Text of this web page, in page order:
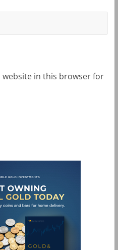
website in this browser for